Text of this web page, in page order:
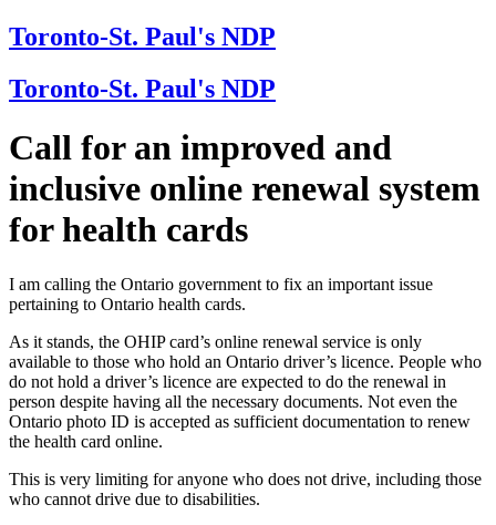
Toronto-St. Paul's NDP
Toronto-St. Paul's NDP
Call for an improved and
inclusive online renewal system
for health cards
I am calling the Ontario government to fix an important issue
pertaining to Ontario health cards.
As it stands, the OHIP card’s online renewal service is only
available to those who hold an Ontario driver’s licence. People who
do not hold a driver’s licence are expected to do the renewal in
person despite having all the necessary documents. Not even the
Ontario photo ID is accepted as sufficient documentation to renew
the health card online.
This is very limiting for anyone who does not drive, including those
who cannot drive due to disabilities.